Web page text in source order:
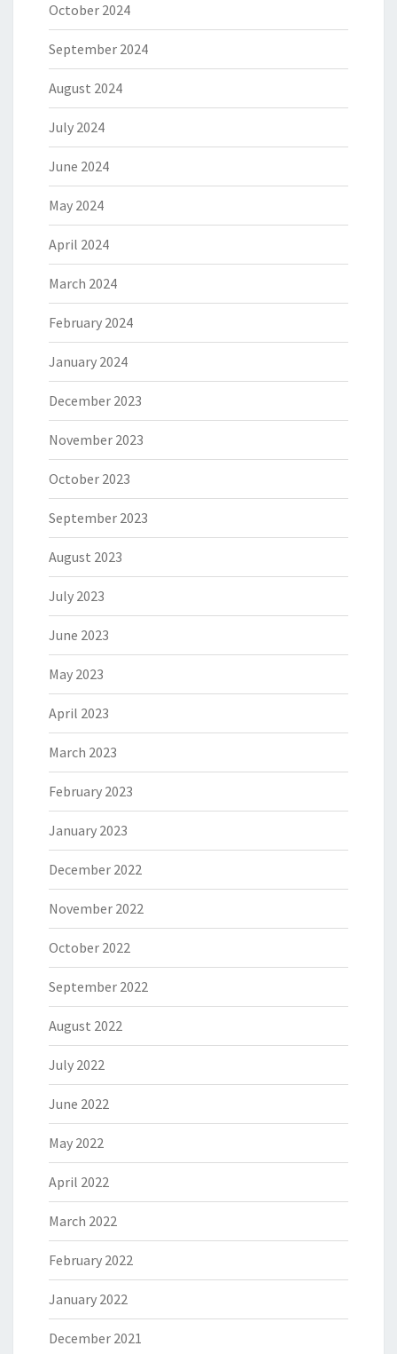
October 2024
September 2024
August 2024
July 2024
June 2024
May 2024
April 2024
March 2024
February 2024
January 2024
December 2023
November 2023
October 2023
September 2023
August 2023
July 2023
June 2023
May 2023
April 2023
March 2023
February 2023
January 2023
December 2022
November 2022
October 2022
September 2022
August 2022
July 2022
June 2022
May 2022
April 2022
March 2022
February 2022
January 2022
December 2021